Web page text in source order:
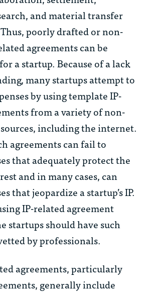
and material transfer
poorly drafted or non-
agreements can be
a startup. Because of a lack
many startups attempt to
by using template IP-
from a variety of non-
including the internet.
agreements can fail to
that adequately protect the
and in many cases, can
that jeopardize a startup’s IP.
IP-related agreement
startups should have such
by professionals.
agreements, particularly
generally include